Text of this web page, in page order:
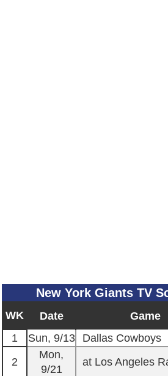
New York Giants TV
WK Date Game
1
Sun, 9/13 Dallas Cowboys
2
Mon,
9/21
at Los Angeles